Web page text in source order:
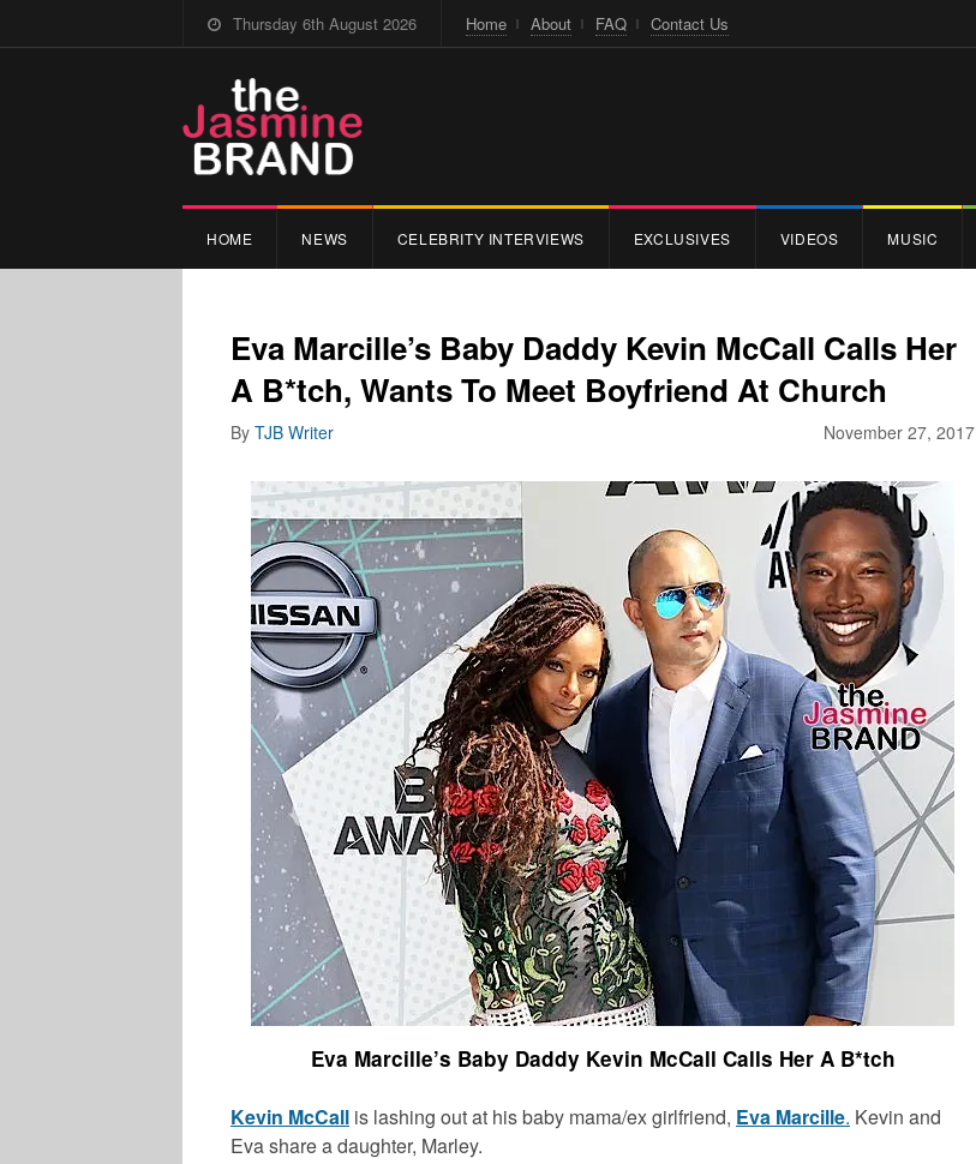
Thursday 6th August 2026 Home About FAQ Contact Us
HOME NEWS CELEBRITY INTERVIEWS EXCLUSIVES VIDEOS MUSIC
Eva Marcille’s Baby Daddy Kevin McCall Calls Her
A B*tch, Wants To Meet Boyfriend At Church
November 27, 2017
By TJB Writer
Eva Marcille’s Baby Daddy Kevin McCall Calls Her A B*tch
Kevin McCall is lashing out at his baby mama/ex girlfriend, Eva Marcille. Kevin and
Eva share a daughter, Marley.